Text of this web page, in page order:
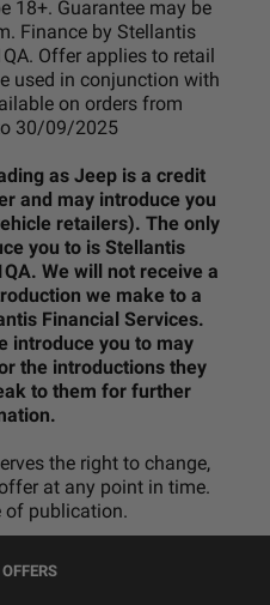
18+. Guarantee may be
Finance by Stellantis
Offer applies to retail
used in conjunction with
on orders from
30/09/2025
as Jeep is a credit
and may introduce you
retailers). The only
you to is Stellantis
We will not receive a
we make to a
Financial Services.
introduce you to may
the introductions they
to them for further
the right to change,
at any point in time.
of publication.